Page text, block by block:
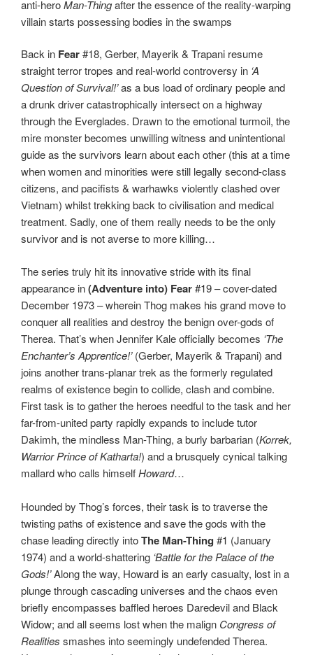
anti-heroMan-Thingafter the essence of the reality-warping
villain starts possessing bodies in the swamps
Back in Fear#18, Gerber, Mayerik & Trapani resume
straight terror tropes and real-world controversy in ‘A
Question of Survival!’as a bus load of ordinary people and
a drunk driver catastrophically intersect on a highway
through the Everglades. Drawn to the emotional turmoil, the
mire monster becomes unwilling witness and unintentional
guide as the survivors learn about each other (this at a time
when women and minorities were still legally second-class
citizens, and pacifists & warhawks violently clashed over
Vietnam) whilst trekking back to civilisation and medical
treatment. Sadly, one of them really needs to be the only
survivor and is not averse to more killing…
The series truly hit its innovative stride with its final
appearance in(Adventure into) Fear#19 – cover-dated
December 1973 – wherein Thog makes his grand move to
conquer all realities and destroy the benign over-gods of
Therea. That’s when Jennifer Kale officially becomes ‘The
Enchanter’s Apprentice!’(Gerber, Mayerik & Trapani) and
joins another trans-planar trek as the formerly regulated
realms of existence begin to collide, clash and combine.
First task is to gather the heroes needful to the task and her
far-from-united party rapidly expands to include tutor
Dakimh, the mindless Man-Thing, a burly barbarian (Korrek,
Warrior Prince of Katharta!) and a brusquely cynical talking
mallard who calls himselfHoward…
Hounded by Thog’s forces, their task is to traverse the
twisting paths of existence and save the gods with the
chase leading directly intoThe Man-Thing #1 (January
1974) and a world-shattering ‘Battle for the Palace of the
Gods!’Along the way, Howard is an early casualty, lost in a
plunge through cascading universes and the chaos even
briefly encompasses baffled heroes Daredevil and Black
Widow; and all seems lost when the malign Congress of
Realities smashes into seemingly undefended Therea.